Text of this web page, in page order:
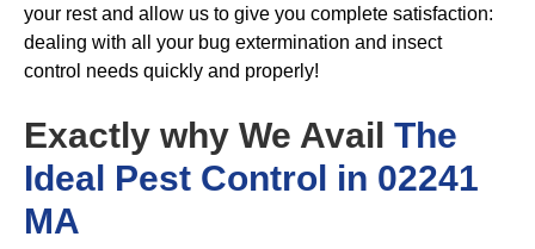
your rest and allow us to give you complete satisfaction:
dealing with all your bug extermination and insect
control needs quickly and properly!
Exactly why We Avail The
Ideal Pest Control in 02241
MA